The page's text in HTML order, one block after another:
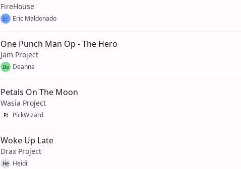
FireHouse
Er Eric Maldonado
One Punch Man Op - The Hero
Jam Project
De Deanna
Petals On The Moon
Wasia Project
Pi PickWizard
Woke Up Late
Drax Project
He Heidi